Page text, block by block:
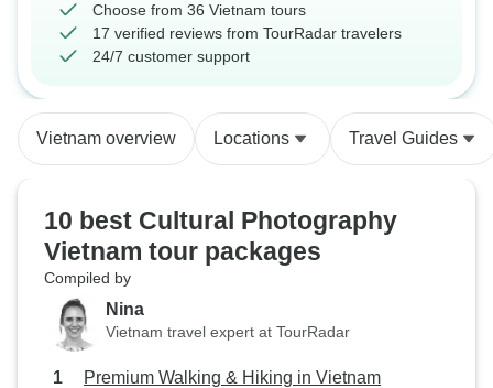
Choose from 36 Vietnam tours
17 verified reviews from TourRadar travelers
24/7 customer support
Vietnam overview Locations Travel Guides
10 best Cultural Photography
Vietnam tour packages
Compiled by
Nina
Vietnam travel expert at TourRadar
Premium Walking & Hiking in Vietnam